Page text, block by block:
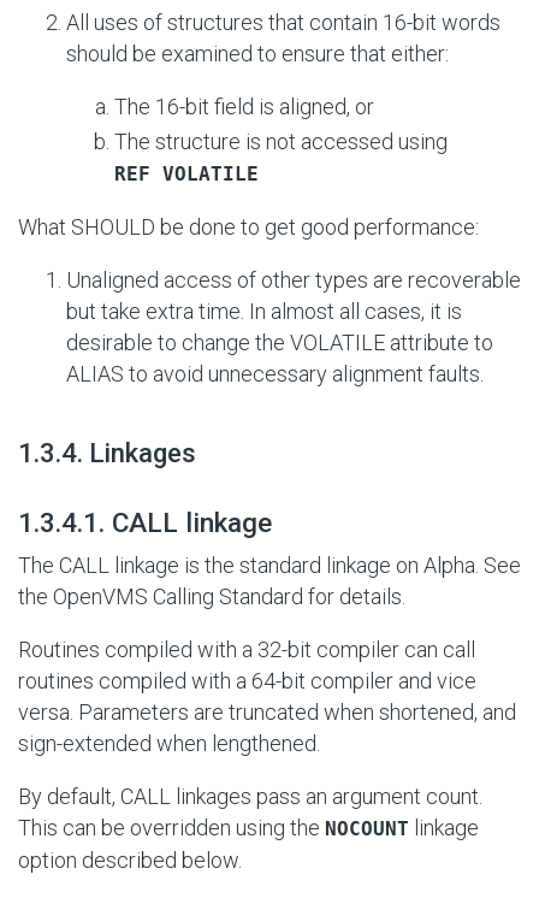
All uses of structures that contain 16-bit words
should be examined to ensure that either:
The 16-bit field is aligned, or
The structure is not accessed using
REF VOLATILE
What SHOULD be done to get good performance:
Unaligned access of other types are recoverable
but take extra time. In almost all cases, it is
desirable to change the VOLATILE attribute to
ALIAS to avoid unnecessary alignment faults.
1.3.4. Linkages
1.3.4.1. CALL linkage
The CALL linkage is the standard linkage on Alpha. See
the OpenVMS Calling Standard for details.
Routines compiled with a 32-bit compiler can call
routines compiled with a 64-bit compiler and vice
versa. Parameters are truncated when shortened, and
sign-extended when lengthened.
By default, CALL linkages pass an argument count.
This can be overridden using the NOCOUNT linkage
option described below.